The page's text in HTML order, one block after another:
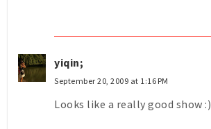
yiqin;
September 20, 2009 at 1:16 PM
Looks like a really good show :)